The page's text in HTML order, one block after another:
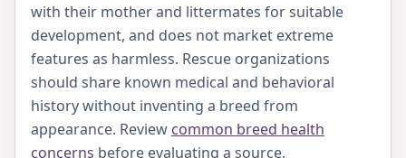
with their mother and littermates for suitable
development, and does not market extreme
features as harmless. Rescue organizations
should share known medical and behavioral
history without inventing a breed from
appearance. Review common breed health
concerns before evaluating a source.